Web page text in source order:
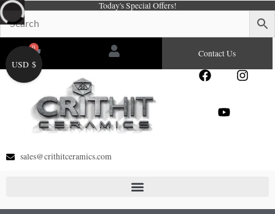
Skip
to
content
Today's Special Offers!
0
Cart Contact Us
F
e
I
Y
sales@crithitceramics.com
USD $